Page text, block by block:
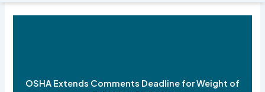
OSHA Extends Comments Deadline for Weight of